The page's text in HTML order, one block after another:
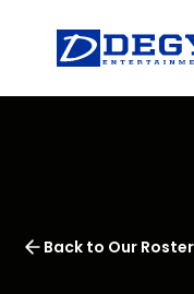
Back to Our Roster